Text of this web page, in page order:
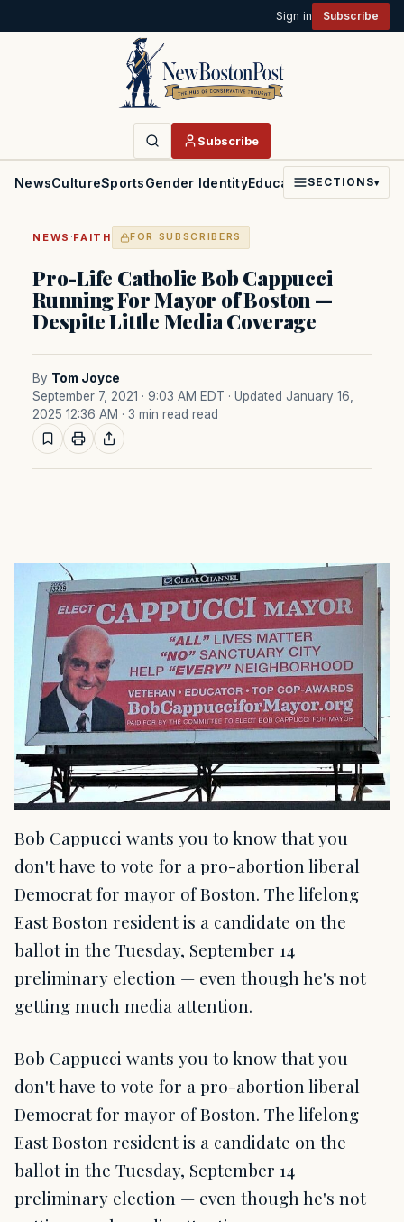
Sign in Subscribe
Subscribe
NewsCultureSportsGender IdentityEducationPoliticsFaith
SECTIONS▾
NEWS ·FAITH FOR SUBSCRIBERS
Pro-Life Catholic Bob Cappucci
Running For Mayor of Boston —
Despite Little Media Coverage
By Tom Joyce
September 7, 2021 · 9:03 AM EDT · Updated January 16,
2025 12:36 AM · 3 min read read
Bob Cappucci wants you to know that you
don't have to vote for a pro-abortion liberal
Democrat for mayor of Boston. The lifelong
East Boston resident is a candidate on the
ballot in the Tuesday, September 14
preliminary election — even though he's not
getting much media attention.
Bob Cappucci wants you to know that you
don't have to vote for a pro-abortion liberal
Democrat for mayor of Boston. The lifelong
East Boston resident is a candidate on the
ballot in the Tuesday, September 14
preliminary election — even though he's not